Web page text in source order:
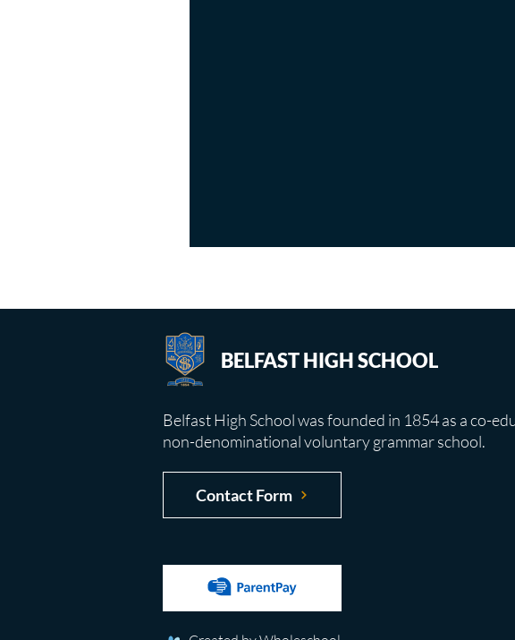
BELFAST HIGH SCHOOL
Belfast High School was founded in 1854 as a co-
non-denominational voluntary grammar school.
Contact Form